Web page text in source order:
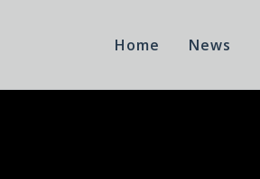
Home News